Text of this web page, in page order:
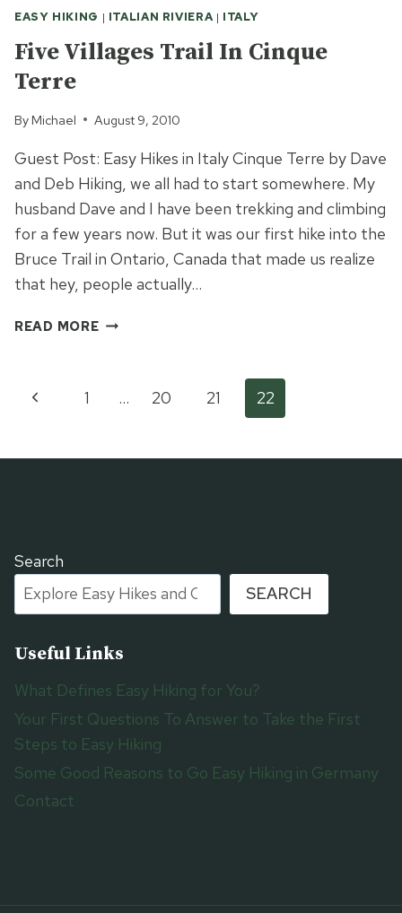
EASY HIKING | ITALIAN RIVIERA| ITALY
Five Villages Trail In Cinque
Terre
By Michael August 9, 2010
Guest Post: Easy Hikes in Italy Cinque Terre by Dave
and Deb Hiking, we all had to start somewhere. My
husband Dave and I have been trekking and climbing
for a few years now. But it was our first hike into the
Bruce Trail in Ontario, Canada that made us realize
that hey, people actually…
READ MOREFIVE
CINQUE
Page
navigation
Previous1 … 20 21 22
Search
SEARCH
Useful Links
What Defines Easy Hiking for You?
Your First Questions To Answer to Take the First
Steps to Easy Hiking
Some Good Reasons to Go Easy Hiking in Germany
Contact